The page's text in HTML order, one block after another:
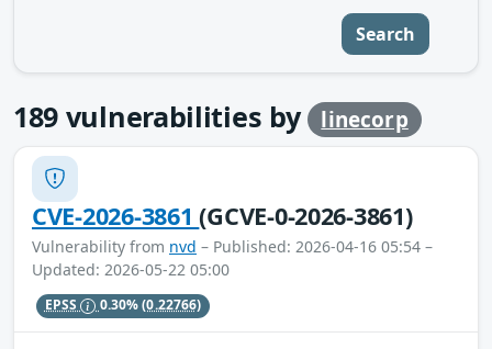
Search
189 vulnerabilities by linecorp
CVE-2026-3861(GCVE-0-2026-3861)
Vulnerability from nvd – Published: 2026-04-16 05:54 –
Updated: 2026-05-22 05:00
EPSS 0.30%(0.22766)